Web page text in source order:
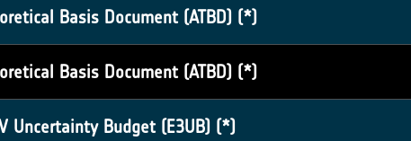
Basis Document (ATBD) (*)
Basis Document (ATBD) (*)
Uncertainty Budget (E3UB) (*)